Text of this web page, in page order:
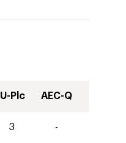
U-Plc AEC-Q
3 -